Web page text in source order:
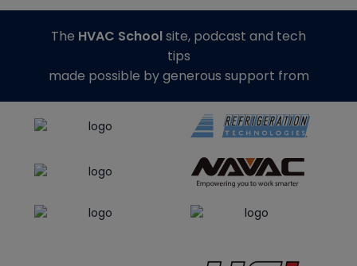
The HVAC Schoolsite, podcast and tech
tips
made possible by generous support from